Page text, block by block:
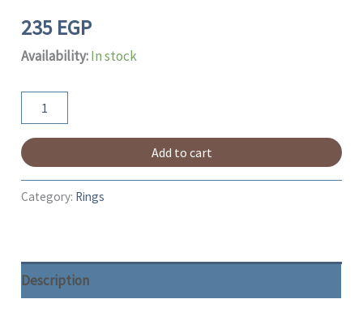
235 EGP
Availability:In stock
Add to cart
Category: Rings
Description